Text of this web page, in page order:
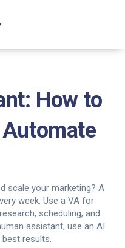
How to
scale your marketing? A
week. Use a VA for
scheduling, and
assistant, use an AI
best results.